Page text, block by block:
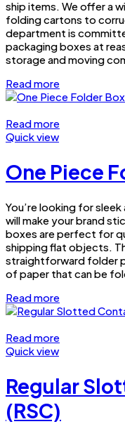
ship items. We offer a
folding cartons to
department is
packaging boxes at
storage and moving
Read more
Read more
Quick view
One Piece
You’re looking for
will make your brand
boxes are perfect for
shipping flat objects.
straightforward folder
of paper that can be
Read more
Read more
Quick view
Regular
(RSC)